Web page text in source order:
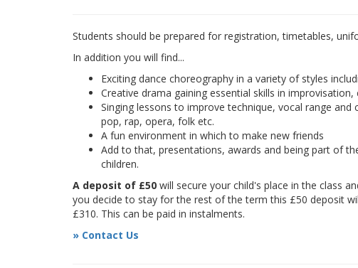
Students should be prepared for registration, timetables,
In addition you will find...
Exciting dance choreography in a variety of styles
Creative drama gaining essential skills in
Singing lessons to improve technique, vocal range
pop, rap, opera, folk etc.
A fun environment in which to make new friends
Add to that, presentations, awards and being part of
children.
A deposit of £50 will secure your child's place in the class
you decide to stay for the rest of the term this £50 deposit
£310. This can be paid in instalments.
» Contact Us